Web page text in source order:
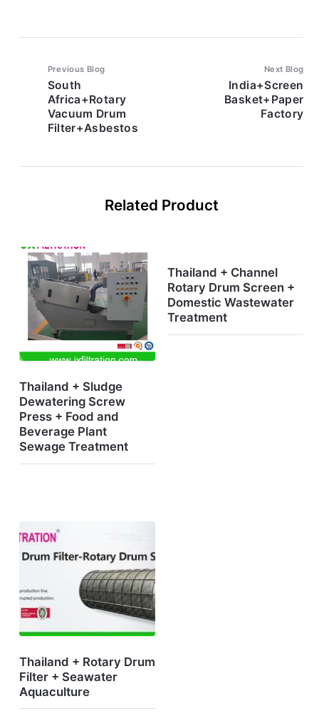
Previous Blog
South
Africa+Rotary
Vacuum Drum
Filter+Asbestos
Next Blog
India+Screen
Basket+Paper
Factory
Related Product
Thailand + Sludge
Dewatering Screw
Press + Food and
Beverage Plant
Sewage Treatment
Thailand + Channel
Rotary Drum Screen +
Domestic Wastewater
Treatment
Thailand + Rotary Drum
Filter + Seawater
Aquaculture